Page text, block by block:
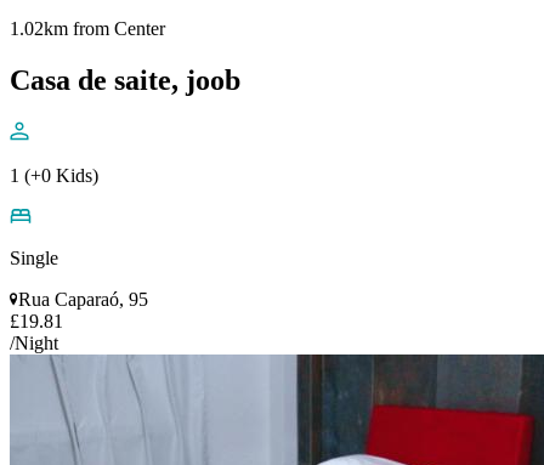
1.02km from Center
Casa de saite, joob
1 (+0 Kids)
Single
Rua Caparaó, 95
£19.81
/Night